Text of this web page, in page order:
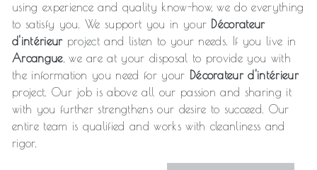
using experience and quality know-how, we do everything
to satisfy you. We support you in your Décorateur
d'intérieurproject and listen to your needs. If you live in
Arcangue, we are at your disposal to provide you with
the information you need for your Décorateur d'intérieur
project. Our job is above all our passion and sharing it
with you further strengthens our desire to succeed. Our
entire team is qualified and works with cleanliness and
rigor.